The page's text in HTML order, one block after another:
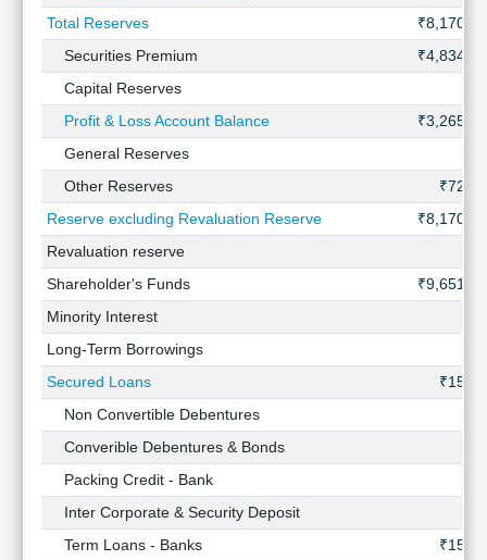
Total Reserves
₹8,170 Cr
Securities Premium
₹4,834 Cr
Capital Reserves
Profit & Loss Account Balance
₹3,265 Cr
General Reserves
Other Reserves
₹72 Cr
Reserve excluding Revaluation Reserve
₹8,170 Cr
Revaluation reserve
Shareholder's Funds
₹9,651 Cr
Minority Interest
Long-Term Borrowings
Secured Loans
₹15 Cr
Non Convertible Debentures
Converible Debentures & Bonds
Packing Credit - Bank
Inter Corporate & Security Deposit
Term Loans - Banks
₹15 Cr